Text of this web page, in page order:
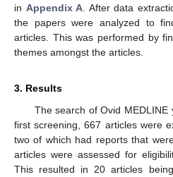
in Appendix A. After data
the papers were analyzed to
articles. This was performed by
themes amongst the articles.
3. Results
The search of Ovid
first screening, 667 articles were
two of which had reports that
articles were assessed for
This resulted in 20 articles